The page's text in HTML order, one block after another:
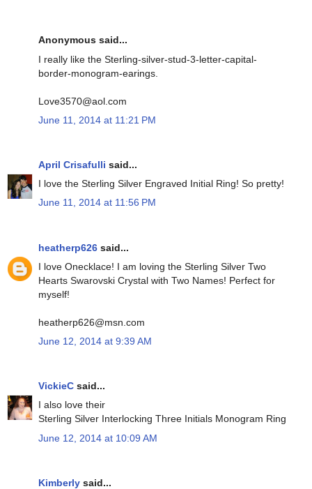
Anonymous said...
I really like the Sterling-silver-stud-3-letter-capital-
border-monogram-earings.
Love3570@aol.com
June 11, 2014 at 11:21 PM
April Crisafulli said...
I love the Sterling Silver Engraved Initial Ring! So pretty!
June 11, 2014 at 11:56 PM
heatherp626 said...
I love Onecklace! I am loving the Sterling Silver Two
Hearts Swarovski Crystal with Two Names! Perfect for
myself!
heatherp626@msn.com
June 12, 2014 at 9:39 AM
VickieC said...
I also love their
Sterling Silver Interlocking Three Initials Monogram Ring
June 12, 2014 at 10:09 AM
Kimberly said...